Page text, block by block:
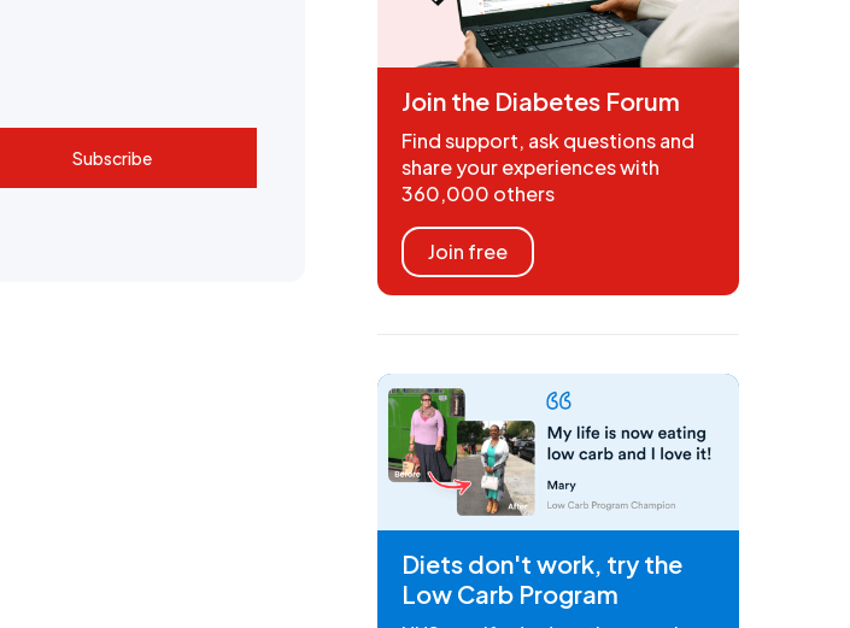
Subscribe
Join the Diabetes Forum
Find support, ask questions and
share your experiences with
360,000 others
Join free
Diets don't work, try the
Low Carb Program